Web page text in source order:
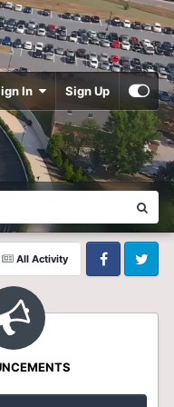
In Sign Up
All Activity
FacebookTwitter